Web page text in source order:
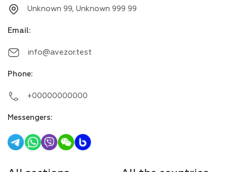
Unknown 99, Unknown 999 99
Email:
info@avezor.test
Phone:
+00000000000
Messengers: